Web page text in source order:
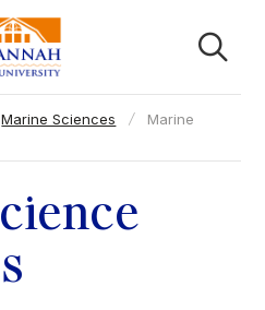
Marine Sciences
Marine